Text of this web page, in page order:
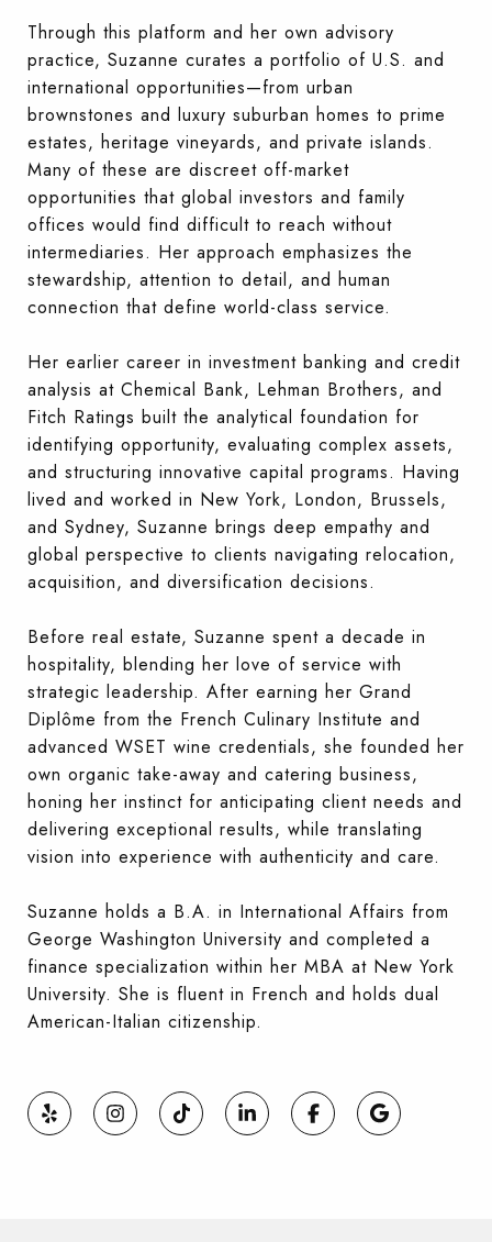
Through this platform and her own advisory
practice, Suzanne curates a portfolio of U.S. and
international opportunities—from urban
brownstones and luxury suburban homes to prime
estates, heritage vineyards, and private islands.
Many of these are discreet off-market
opportunities that global investors and family
offices would find difficult to reach without
intermediaries. Her approach emphasizes the
stewardship, attention to detail, and human
connection that define world-class service.
Her earlier career in investment banking and credit
analysis at Chemical Bank, Lehman Brothers, and
Fitch Ratings built the analytical foundation for
identifying opportunity, evaluating complex assets,
and structuring innovative capital programs. Having
lived and worked in New York, London, Brussels,
and Sydney, Suzanne brings deep empathy and
global perspective to clients navigating relocation,
acquisition, and diversification decisions.
Before real estate, Suzanne spent a decade in
hospitality, blending her love of service with
strategic leadership. After earning her Grand
Diplôme from the French Culinary Institute and
advanced WSET wine credentials, she founded her
own organic take-away and catering business,
honing her instinct for anticipating client needs and
delivering exceptional results, while translating
vision into experience with authenticity and care.
Suzanne holds a B.A. in International Affairs from
George Washington University and completed a
finance specialization within her MBA at New York
University. She is fluent in French and holds dual
American-Italian citizenship.